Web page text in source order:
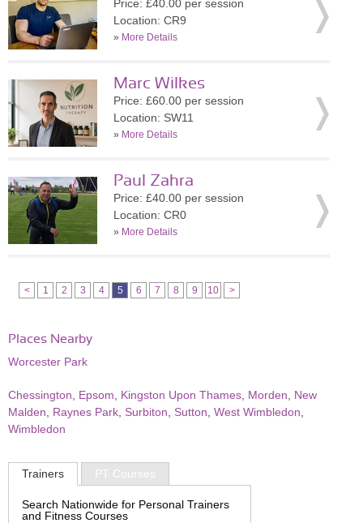
Price: £40.00 per session
Location: CR9
» More Details
Marc Wilkes
Price: £60.00 per session
Location: SW11
» More Details
Paul Zahra
Price: £40.00 per session
Location: CR0
» More Details
< 1 2 3 4 5 6 7 8 9 10 >
Places Nearby
Worcester Park
Chessington Epsom Kingston Upon Thames Morden
New
Malden
Raynes Park Surbiton Sutton West Wimbledon
Wimbledon
Trainers PT Courses
Search Nationwide for Personal Trainers
and Fitness Courses